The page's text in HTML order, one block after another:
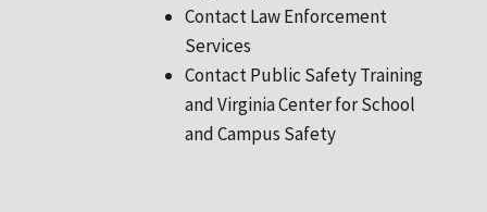
Contact Law Enforcement
Services
Contact Public Safety Training
and Virginia Center for School
and Campus Safety